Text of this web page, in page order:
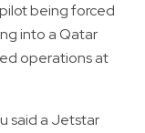
being forced
into a Qatar
operations at
said a Jetstar